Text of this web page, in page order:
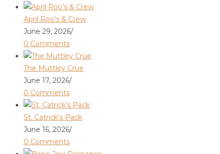
April Roo’s & Crew
June 29, 2026/
0 Comments
The Muttley Crüe
June 17, 2026/
0 Comments
St. Catrick’s Pack
June 16, 2026/
0 Comments